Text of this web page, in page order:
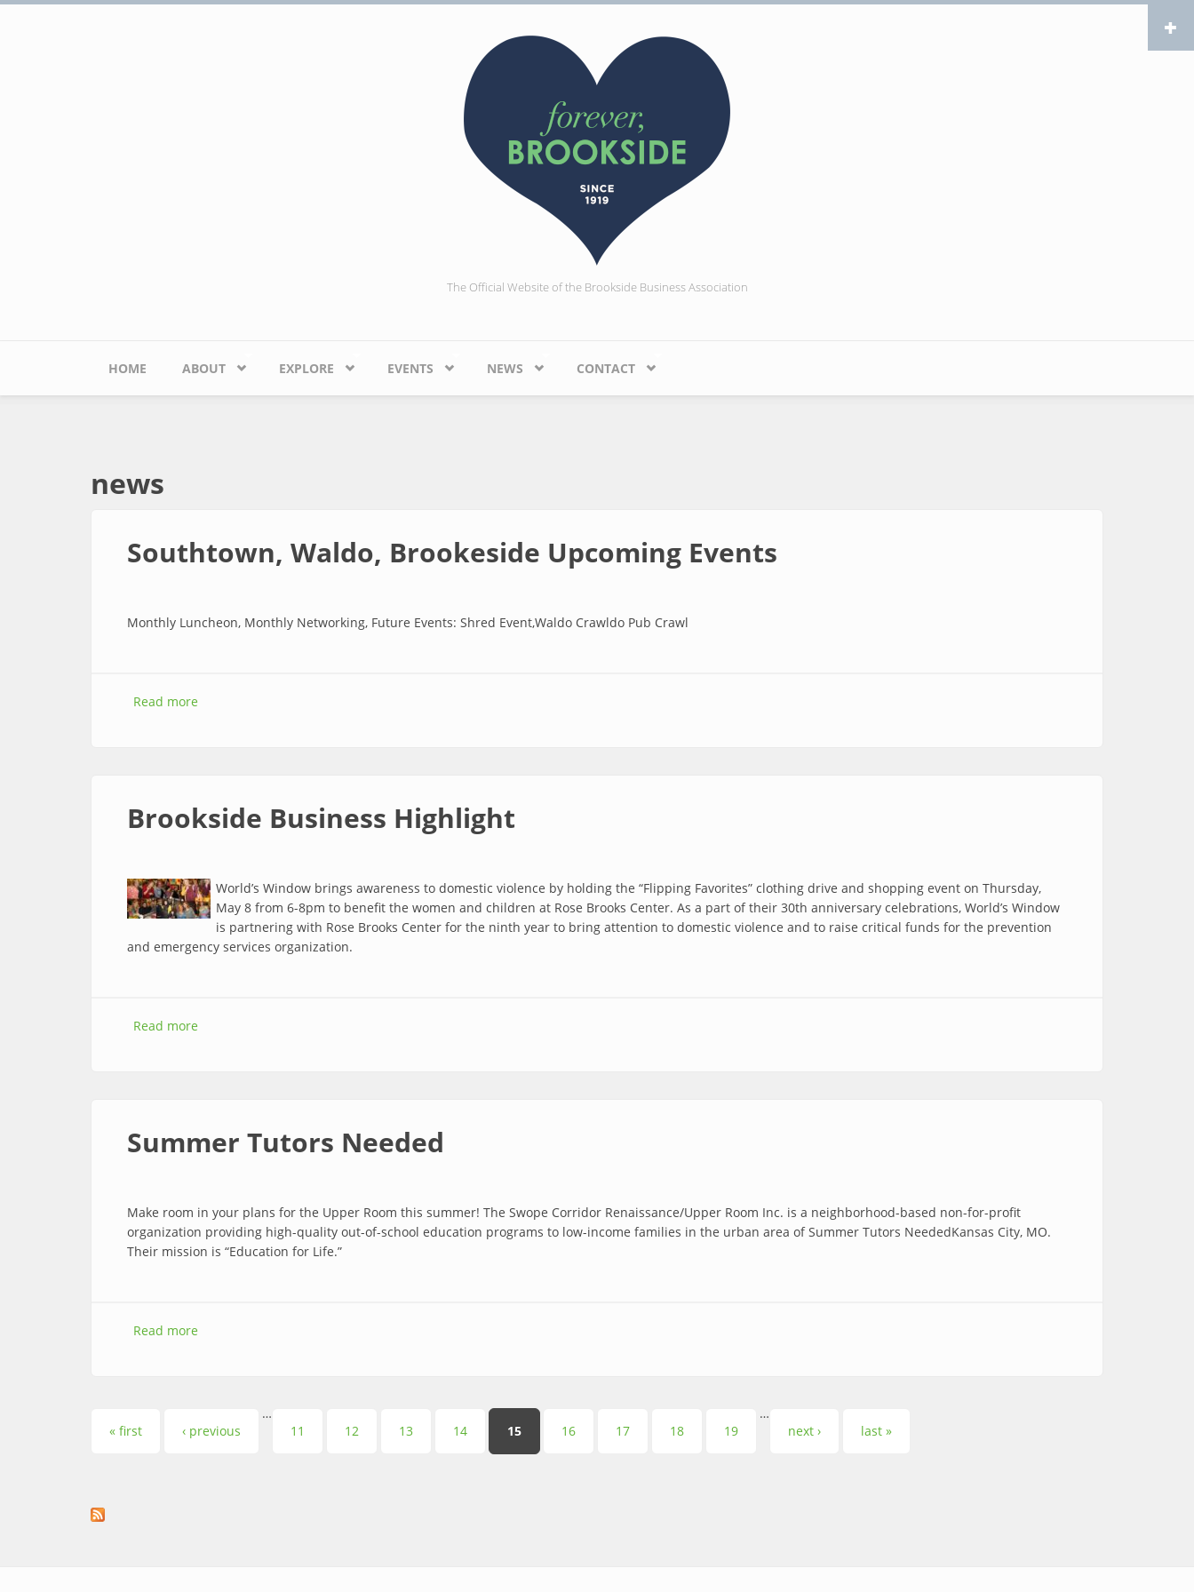
Skip to main content
The Official Website of the Brookside Business Association
HOME ABOUT EXPLORE EVENTS NEWS CONTACT
news
Southtown, Waldo, Brookeside Upcoming Events
Monthly Luncheon, Monthly Networking, Future Events: Shred Event,Waldo Crawldo Pub Crawl
Read more
Brookside Business Highlight
World’s Window brings awareness to domestic violence by holding the “Flipping Favorites” clothing drive and shopping event on Thursday,
May 8 from 6-8pm to benefit the women and children at Rose Brooks Center. As a part of their 30th anniversary celebrations, World’s Window
is partnering with Rose Brooks Center for the ninth year to bring attention to domestic violence and to raise critical funds for the prevention
and emergency services organization.
Read more
Summer Tutors Needed
Make room in your plans for the Upper Room this summer! The Swope Corridor Renaissance/Upper Room Inc. is a neighborhood-based non-for-profit
organization providing high-quality out-of-school education programs to low-income families in the urban area of Summer Tutors NeededKansas City, MO.
Their mission is “Education for Life.”
Read more
Pages
« first ‹ previous
…
11
12 13 14 15 16 17 18 19
…
next ›
last »